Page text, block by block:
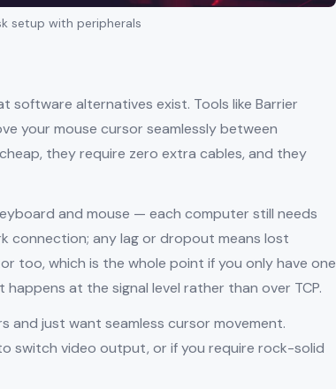
setup with peripherals
software alternatives exist. Tools like Barrier
your mouse cursor seamlessly between
they require zero extra cables, and they
and mouse — each computer still needs
connection; any lag or dropout means lost
too, which is the whole point if you only have one
at the signal level rather than over TCP.
and just want seamless cursor movement.
switch video output, or if you require rock-solid